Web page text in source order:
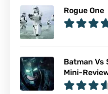
Rogue One
Batman Vs
Mini-